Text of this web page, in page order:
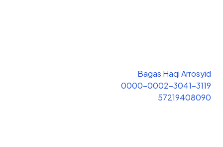
Bagas Haqi Arrosyid
0000-0002-3041-3119
57219408090